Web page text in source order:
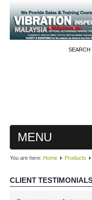
SEARCH
MENU
MAIN
PRODUCTS
You are here: Home Products
CLIENT